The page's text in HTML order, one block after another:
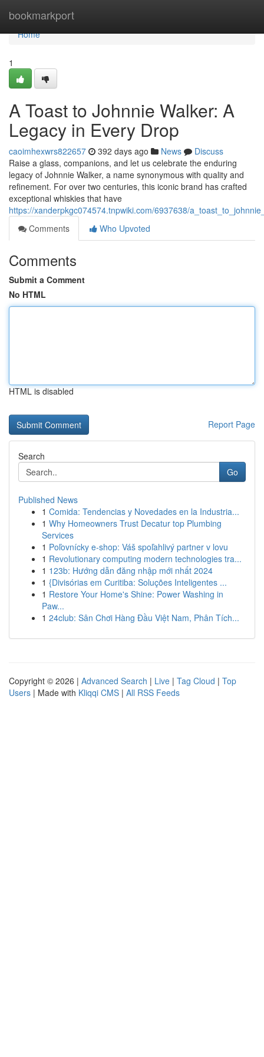
bookmarkport
Home
Home
1
A Toast to Johnnie Walker: A
Legacy in Every Drop
caoimhexwrs822657 392 days ago News
Discuss
Raise a glass, companions, and let us celebrate the enduring
legacy of Johnnie Walker, a name synonymous with quality and
refinement. For over two centuries, this iconic brand has crafted
exceptional whiskies that have
https://xanderpkgc074574.tnpwiki.com/6937638/
Comments
Who Upvoted
Comments
Submit a Comment
No HTML
HTML is disabled
Report Page
Search
Go
Published News
1 Comida: Tendencias y Novedades en la Industria...
1 Why Homeowners Trust Decatur top Plumbing
Services
1 Poľovnícky e-shop: Váš spoľahlivý partner v lovu
1 Revolutionary computing modern technologies tra...
1 123b: Hướng dẫn đăng nhập mới nhất 2024
1 {Divisórias em Curitiba: Soluções Inteligentes ...
1 Restore Your Home's Shine: Power Washing in
Paw...
1 24club: Sân Chơi Hàng Đầu Việt Nam, Phân Tích...
Copyright © 2026 | Advanced Search | Live | Tag Cloud | Top
Users | Made with Kliqqi CMS | All RSS Feeds